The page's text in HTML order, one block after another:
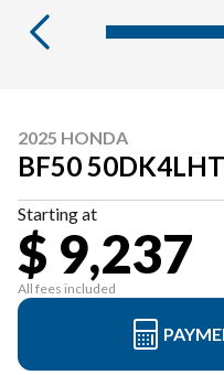
2025 HONDA
BF50
Starting at
$ 9,237
All fees included